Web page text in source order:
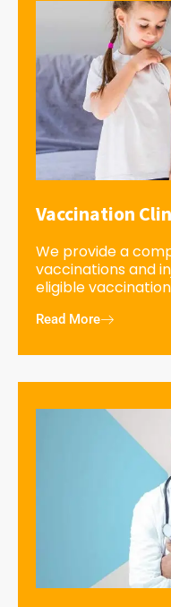
Vaccination
We provide a
vaccinations and
eligible
Read More